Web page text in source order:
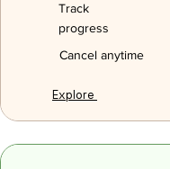
Track
progress
Cancel anytime
Explore